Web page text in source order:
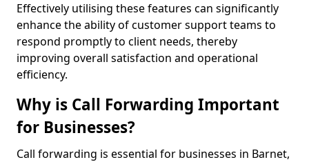
Effectively utilising these features can significantly
enhance the ability of customer support teams to
respond promptly to client needs, thereby
improving overall satisfaction and operational
efficiency.
Why is Call Forwarding Important
for Businesses?
Call forwarding is essential for businesses in Barnet,